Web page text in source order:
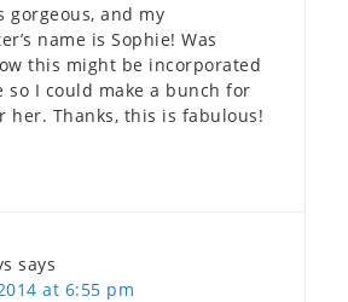
gorgeous, and my
name is Sophie! Was
this might be incorporated
so I could make a bunch for
her. Thanks, this is fabulous!
says
at 6:55 pm